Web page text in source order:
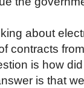
about
contracts
is how
is that